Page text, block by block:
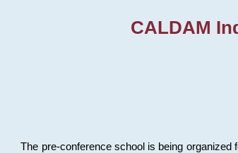
CALDAM
The pre-conference school is being organized